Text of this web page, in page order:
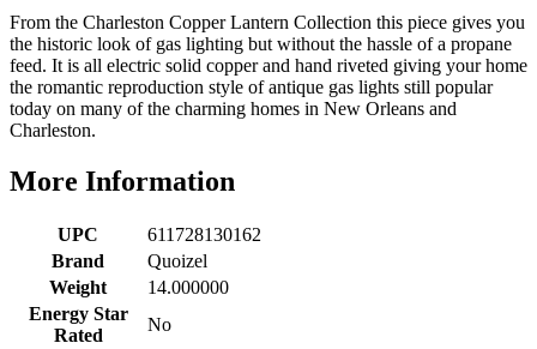
From the Charleston Copper Lantern Collection this piece gives you
the historic look of gas lighting but without the hassle of a propane
feed. It is all electric solid copper and hand riveted giving your home
the romantic reproduction style of antique gas lights still popular
today on many of the charming homes in New Orleans and
Charleston.
More Information
UPC
611728130162
Brand
Quoizel
Weight
14.000000
Energy Star
Rated
No